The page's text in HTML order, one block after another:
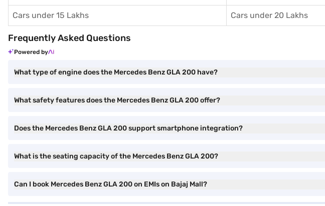
Cars under 15 Lakhs Cars under 20 Lakhs
Frequently Asked Questions
Powered by
What type of engine does the Mercedes Benz GLA 200 have?
What safety features does the Mercedes Benz GLA 200 offer?
Does the Mercedes Benz GLA 200 support smartphone integration?
What is the seating capacity of the Mercedes Benz GLA 200?
Can I book Mercedes Benz GLA 200 on EMIs on Bajaj Mall?